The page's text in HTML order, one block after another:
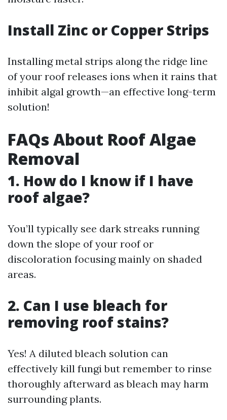
Install Zinc or Copper Strips
Installing metal strips along the ridge line
of your roof releases ions when it rains that
inhibit algal growth—an effective long-term
solution!
FAQs About Roof Algae
Removal
1. How do I know if I have
roof algae?
You’ll typically see dark streaks running
down the slope of your roof or
discoloration focusing mainly on shaded
areas.
2. Can I use bleach for
removing roof stains?
Yes! A diluted bleach solution can
effectively kill fungi but remember to rinse
thoroughly afterward as bleach may harm
surrounding plants.